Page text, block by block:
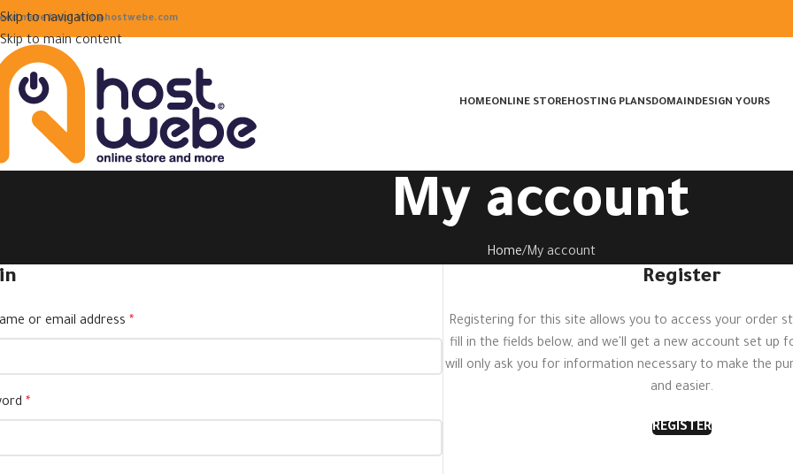
Skip to navigation
Skip to main content
more help! info@hostwebe.com
HOMEONLINE STOREHOSTING PLANSDOMAINDESIGN YOURS
My account
Home My account
or email address *
*
Register
Registering for this site allows you to access your order
fill in the fields below, and we'll get a new account set up
will only ask you for information necessary to make the
and easier.
REGISTER